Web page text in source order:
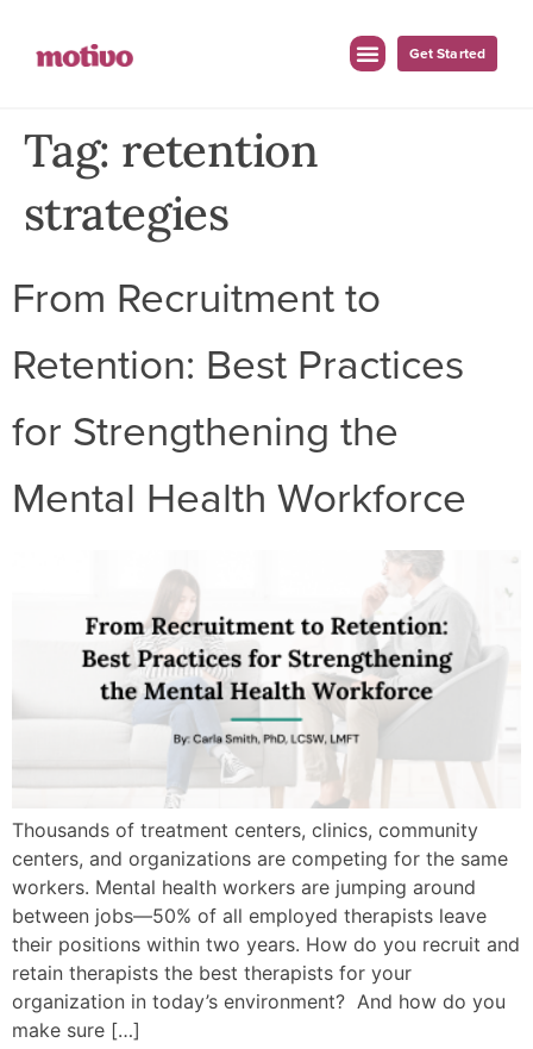
Get Started
Tag: retention
strategies
From Recruitment to
Retention: Best Practices
for Strengthening the
Mental Health Workforce
Thousands of treatment centers, clinics, community
centers, and organizations are competing for the same
workers. Mental health workers are jumping around
between jobs—50% of all employed therapists leave
their positions within two years. How do you recruit and
retain therapists the best therapists for your
organization in today’s environment? And how do you
make sure […]